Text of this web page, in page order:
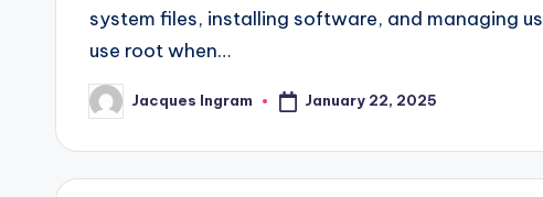
system files, installing software, and managing
use root when…
Posted
by
Jacques Ingram January 22, 2025